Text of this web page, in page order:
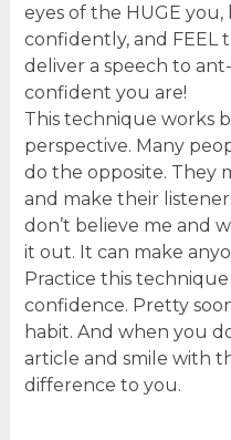
eyes of the HUGE
confidently, and FEEL
deliver a speech to
confident you are!
This technique works
perspective. Many
do the opposite. They
and make their
don’t believe me and
it out. It can make
Practice this
confidence. Pretty
habit. And when you
article and smile with
difference to you.